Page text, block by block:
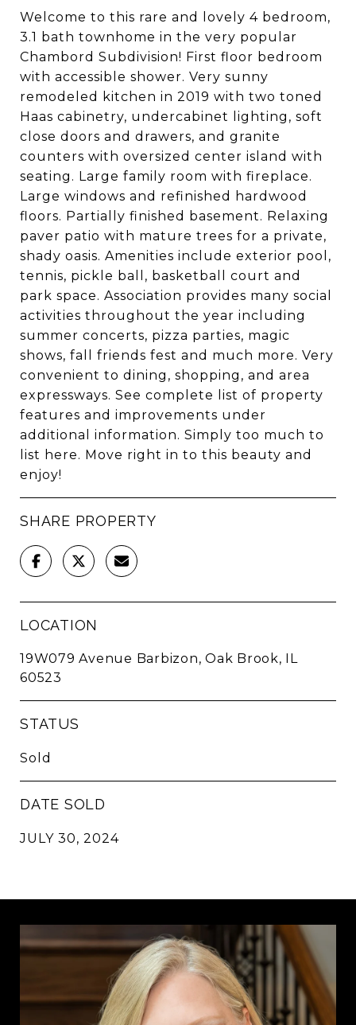
Welcome to this rare and lovely 4 bedroom,
3.1 bath townhome in the very popular
Chambord Subdivision! First floor bedroom
with accessible shower. Very sunny
remodeled kitchen in 2019 with two toned
Haas cabinetry, undercabinet lighting, soft
close doors and drawers, and granite
counters with oversized center island with
seating. Large family room with fireplace.
Large windows and refinished hardwood
floors. Partially finished basement. Relaxing
paver patio with mature trees for a private,
shady oasis. Amenities include exterior pool,
tennis, pickle ball, basketball court and
park space. Association provides many social
activities throughout the year including
summer concerts, pizza parties, magic
shows, fall friends fest and much more. Very
convenient to dining, shopping, and area
expressways. See complete list of property
features and improvements under
additional information. Simply too much to
list here. Move right in to this beauty and
enjoy!
SHARE PROPERTY
LOCATION
19W079 Avenue Barbizon, Oak Brook, IL
60523
STATUS
Sold
DATE SOLD
JULY 30, 2024